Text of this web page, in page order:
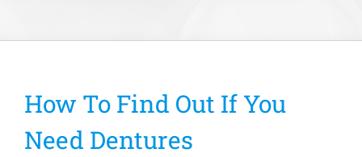
Treatments
How To Find Out If You
Need Dentures